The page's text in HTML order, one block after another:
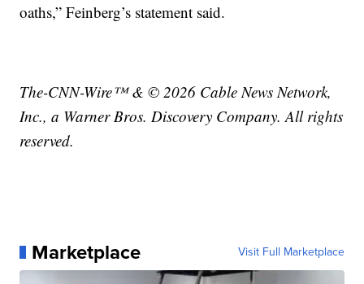
oaths,” Feinberg’s statement said.
The-CNN-Wire™ & © 2026 Cable News Network,
Inc., a Warner Bros. Discovery Company. All rights
reserved.
Marketplace Visit Full Marketplace